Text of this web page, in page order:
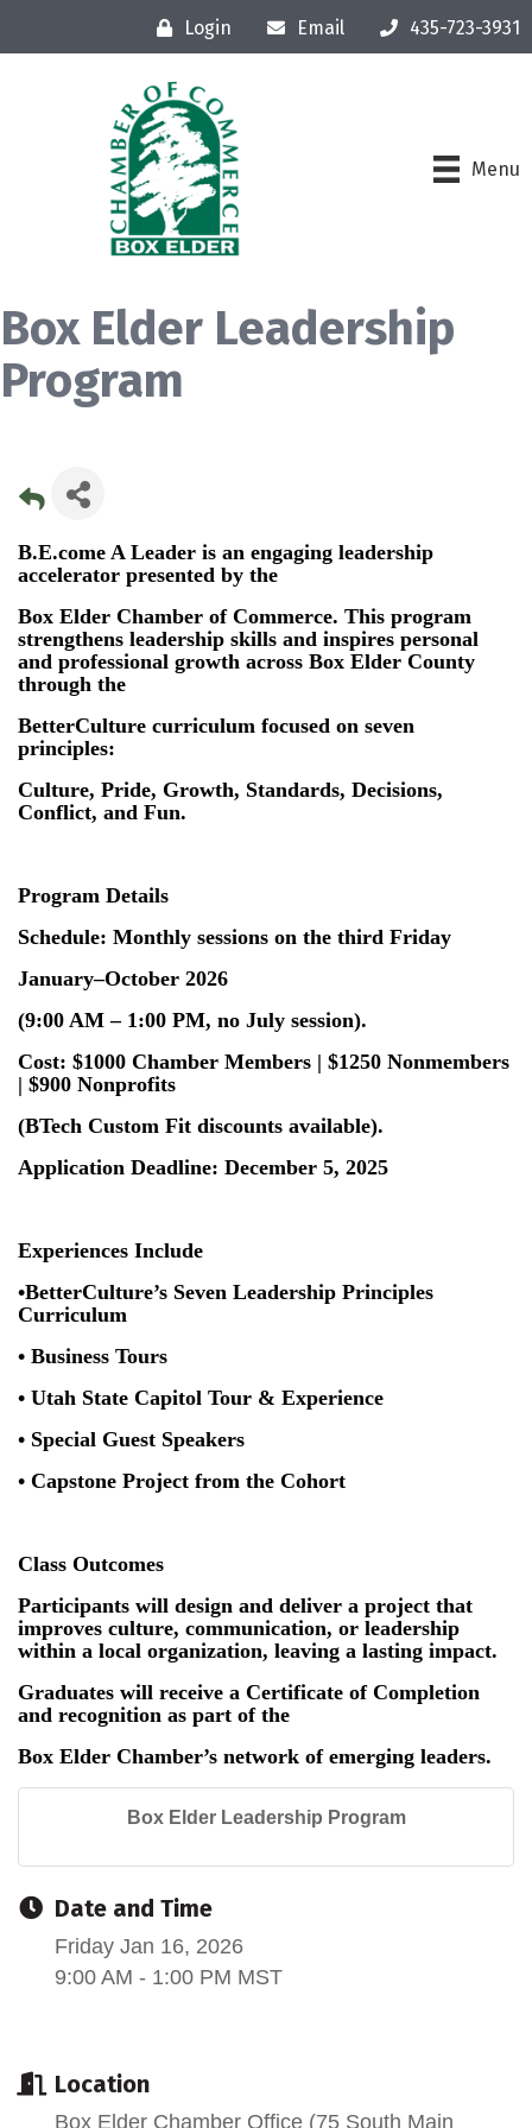
Login Email 435-723-3931
Menu
Box Elder Leadership
Program
B.E.come A Leader is an engaging leadership
accelerator presented by the
Box Elder Chamber of Commerce. This program
strengthens leadership skills and inspires personal
and professional growth across Box Elder County
through the
BetterCulture curriculum focused on seven
principles:
Culture, Pride, Growth, Standards, Decisions,
Conflict, and Fun.
Program Details
Schedule: Monthly sessions on the third Friday
January–October 2026
(9:00 AM – 1:00 PM, no July session).
Cost: $1000 Chamber Members | $1250 Nonmembers
| $900 Nonprofits
(BTech Custom Fit discounts available).
Application Deadline: December 5, 2025
Experiences Include
•BetterCulture’s Seven Leadership Principles
Curriculum
• Business Tours
• Utah State Capitol Tour & Experience
• Special Guest Speakers
• Capstone Project from the Cohort
Class Outcomes
Participants will design and deliver a project that
improves culture, communication, or leadership
within a local organization, leaving a lasting impact.
Graduates will receive a Certificate of Completion
and recognition as part of the
Box Elder Chamber’s network of emerging leaders.
Box Elder Leadership Program
Date and Time
Friday Jan 16, 2026
9:00 AM - 1:00 PM MST
Location
Box Elder Chamber Office (75 South Main